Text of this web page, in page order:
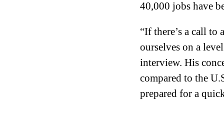
40,000 jobs have
“If there’s a call to
ourselves on a
interview. His
compared to the
prepared for a